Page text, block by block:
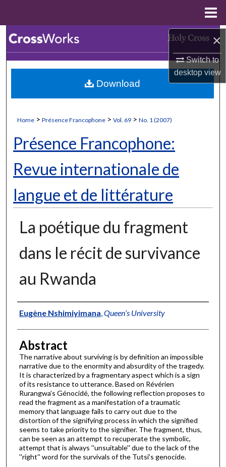
×
Switch to
desktopview
Browse Collections
My Account
Digital Commons Network™
Home > Présence Francophone > Vol. 69 > No. 1 (2007)
Présence Francophone:
Revue internationale de
langue et de littérature
La poétique du fragment
dans le récit de survivance
au Rwanda
Authors
Eugène Nshimiyimana Queen’s University
Abstract
The narrative about surviving is by definition an impossible
narrative due to the enormity and absurdity of the tragedy.
It is characterized by a fragmentary aspect which is a sign
of its resistance to utterance. Based on Révérien
Rurangwa’s Génocidé, the following reflection proposes to
read the fragment as a manifestation of a traumatic
memory that language fails to carry out due to the
distortion of the signifying process in which the signified
seems to take priority to the signifier. The fragment, thus,
can be seen as an attempt to recuperate the symbolic,
attempt that is always ''unsuitable'' due to the lack of the
''right'' word for the survivals of the Tutsi’s genocide.
Download